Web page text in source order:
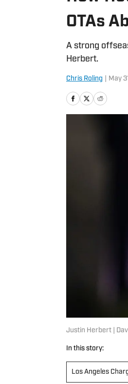
OTAs
A strong
Herbert.
Chris Roling May
Justin Herbert |
In this story:
Los Angeles